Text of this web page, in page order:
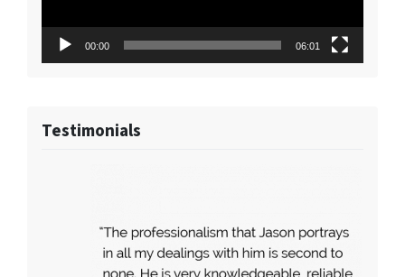
00:00 06:01
Testimonials